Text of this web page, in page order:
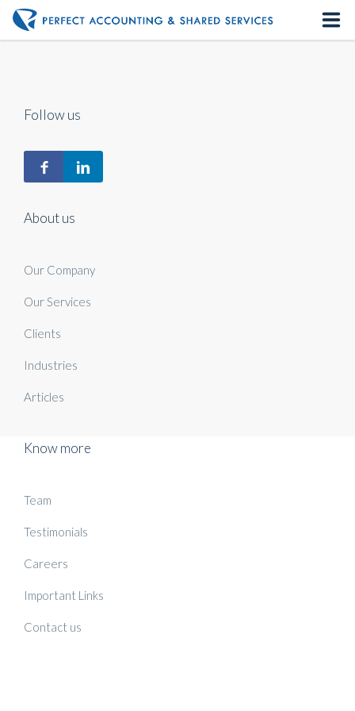
About us
Our Services
Follow us
About us
Our Company
Our Services
Clients
Industries
Articles
Know more
Team
Testimonials
Careers
Important Links
Contact us